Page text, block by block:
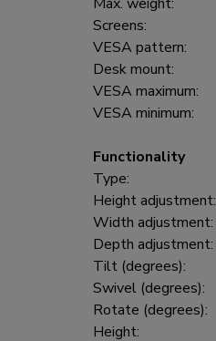
Screens:
VESA pattern:
Desk mount:
VESA maximum:
VESA minimum:
Functionality
Type:
Height adjustment:
Width adjustment:
Depth adjustment:
Tilt (degrees):
Swivel (degrees):
Rotate (degrees):
Height: